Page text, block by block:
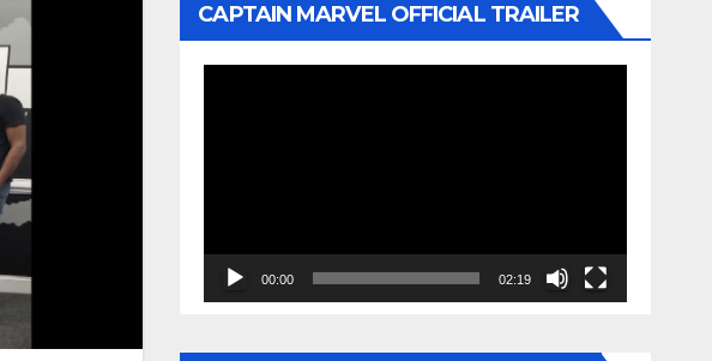
CAPTAIN MARVEL OFFICIAL TRAILER
00:00 02:19